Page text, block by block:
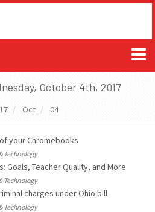
October 4th, 2017
Oct 04
your Chromebooks
Technology
Goals, Teacher Quality, and More
Technology
charges under Ohio bill
Technology